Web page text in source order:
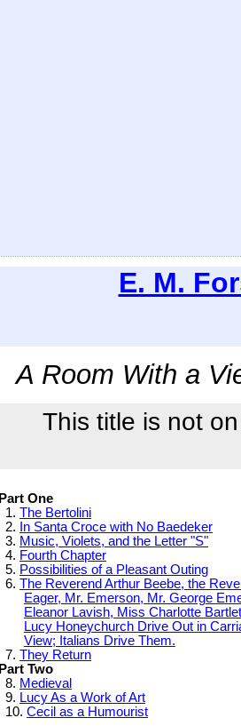
E. M.
A Room With a
This title is not
Part One
1. The Bertolini
2.
In Santa Croce with No Baedeker
3. Music, Violets, and the Letter "S"
4. Fourth Chapter
5. Possibilities of a Pleasant Outing
6. The Reverend Arthur Beebe, the
Eager, Mr. Emerson, Mr. George
Eleanor Lavish, Miss Charlotte
Lucy Honeychurch Drive Out in
View; Italians Drive Them.
7. They Return
Part Two
8. Medieval
9. Lucy As a Work of Art
10. Cecil as a Humourist